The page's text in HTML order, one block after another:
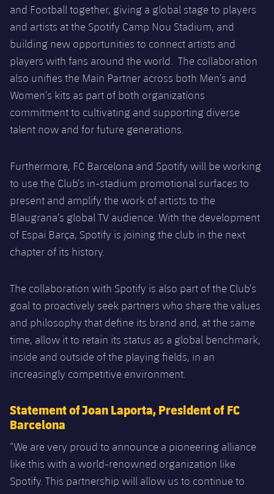
and Football together, giving a global stage to players
and artists at the Spotify Camp Nou Stadium, and
building new opportunities to connect artists and
players with fans around the world. The collaboration
also unifies the Main Partner across both Men’s and
Women’s kits as part of both organizations
commitment to cultivating and supporting diverse
talent now and for future generations.
Furthermore, FC Barcelona and Spotify will be working
to use the Club’s in-stadium promotional surfaces to
present and amplify the work of artists to the
Blaugrana’s global TV audience. With the development
of Espai Barça, Spotify is joining the club in the next
chapter of its history.
The collaboration with Spotify is also part of the Club’s
goal to proactively seek partners who share the values
and philosophy that define its brand and, at the same
time, allow it to retain its status as a global benchmark,
inside and outside of the playing fields, in an
increasingly competitive environment.
Statement of Joan Laporta, President of FC
Barcelona
“We are very proud to announce a pioneering alliance
like this with a world-renowned organization like
Spotify. This partnership will allow us to continue to